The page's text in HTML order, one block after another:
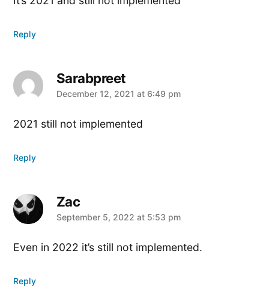
Reply
Sarabpreet
says:
December 12, 2021 at 6:49 pm
2021 still not implemented
Reply
Zac
says:
September 5, 2022 at 5:53 pm
Even in 2022 it’s still not implemented.
Reply